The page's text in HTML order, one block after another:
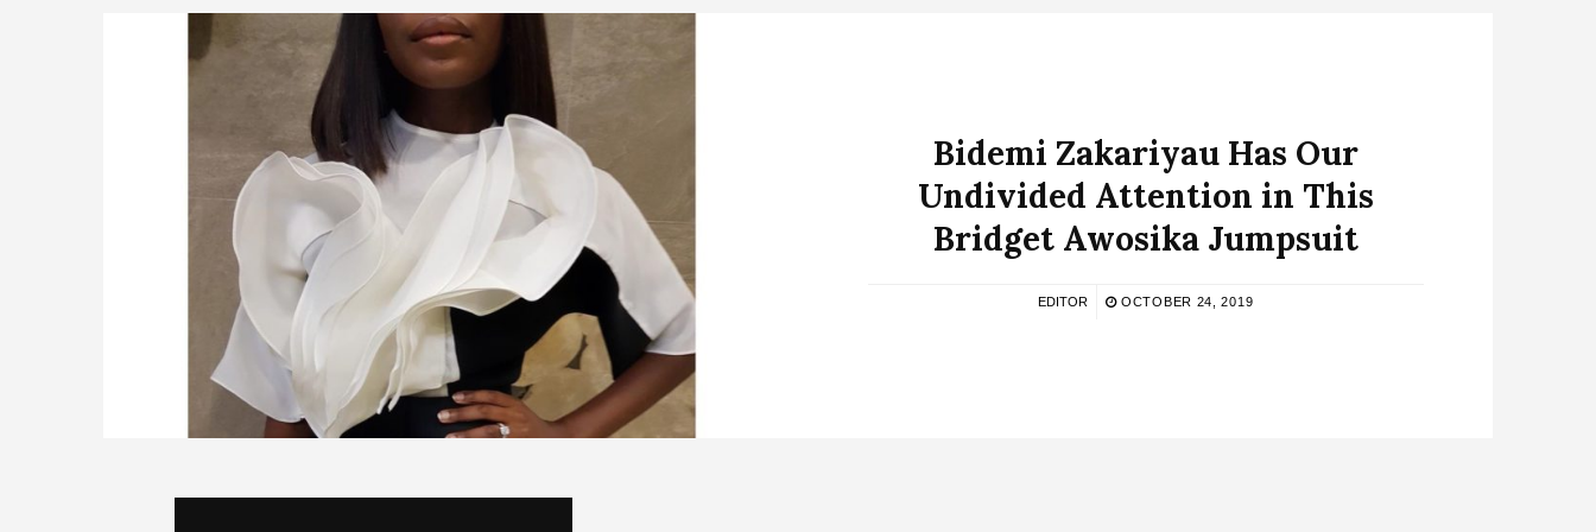
Bidemi Zakariyau Has Our
Undivided Attention in This
Bridget Awosika Jumpsuit
EDITOR OCTOBER 24, 2019